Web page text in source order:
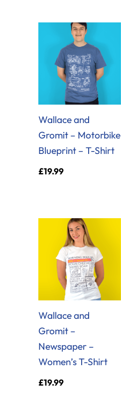
Wallace and
Gromit – Motorbike
Blueprint – T-Shirt
£19.99
Wallace and
Gromit –
Newspaper –
Women’s T-Shirt
£19.99